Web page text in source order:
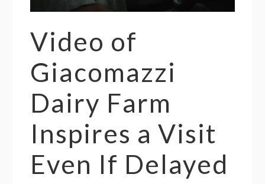
Video of
Giacomazzi
Dairy Farm
Inspires a Visit
Even If Delayed